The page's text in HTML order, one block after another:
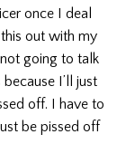
once I deal
out with my
going to talk
I’ll just
off. I have to
be pissed off